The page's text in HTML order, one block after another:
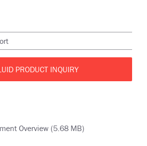
PRODUCT INQUIRY
Overview (5.68 MB)